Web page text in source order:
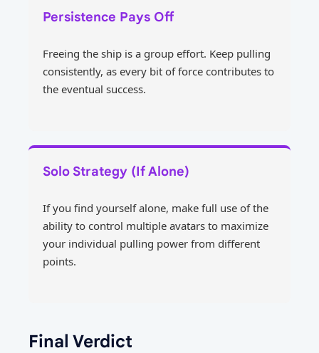
Persistence Pays Off
Freeing the ship is a group effort. Keep pulling
consistently, as every bit of force contributes to
the eventual success.
Solo Strategy (If Alone)
If you find yourself alone, make full use of the
ability to control multiple avatars to maximize
your individual pulling power from different
points.
Final Verdict